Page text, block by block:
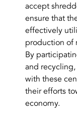
accept
ensure that
effectively
production of
By
and
with these
their efforts
economy.